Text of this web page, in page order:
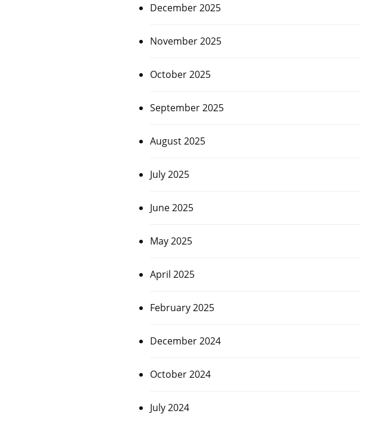
December 2025
November 2025
October 2025
September 2025
August 2025
July 2025
June 2025
May 2025
April 2025
February 2025
December 2024
October 2024
July 2024